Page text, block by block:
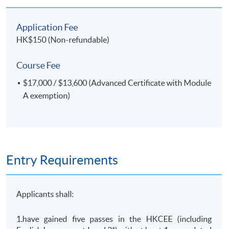
Application Fee
HK$150 (Non-refundable)
Course Fee
$17,000 / $13,600 (Advanced Certificate with Module
A exemption)
Entry Requirements
Applicants shall:
1.have gained five passes in the HKCEE (including